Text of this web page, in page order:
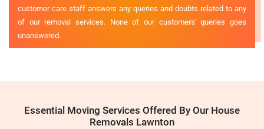
customer care staff answers any queries and doubts related to any
of our removal services. None of our customers' queries goes
unanswered.
Essential Moving Services Offered By Our House
Removals Lawnton